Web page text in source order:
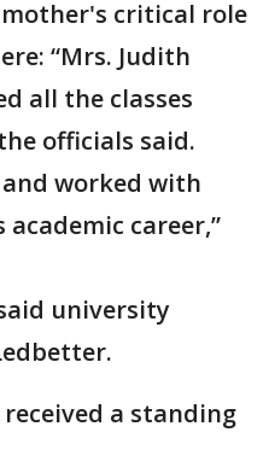
critical role
“Mrs. Judith
all the classes
officials said.
worked with
career,”
university
a standing